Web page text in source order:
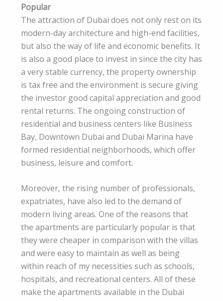
Popular
The attraction of Dubai does not only rest on its
modern-day architecture and high-end facilities,
but also the way of life and economic benefits. It
is also a good place to invest in since the city has
a very stable currency, the property ownership
is tax free and the environment is secure giving
the investor good capital appreciation and good
rental returns. The ongoing construction of
residential and business centers like Business
Bay, Downtown Dubai and Dubai Marina have
formed residential neighborhoods, which offer
business, leisure and comfort.
Moreover, the rising number of professionals,
expatriates, have also led to the demand of
modern living areas. One of the reasons that
the apartments are particularly popular is that
they were cheaper in comparison with the villas
and were easy to maintain as well as being
within reach of my necessities such as schools,
hospitals, and recreational centers. All of these
make the apartments available in the Dubai